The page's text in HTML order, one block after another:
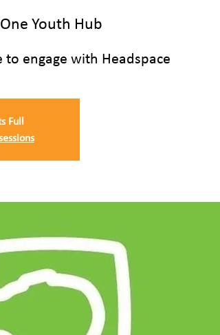
Youth Hub
engage with Headspace
Full